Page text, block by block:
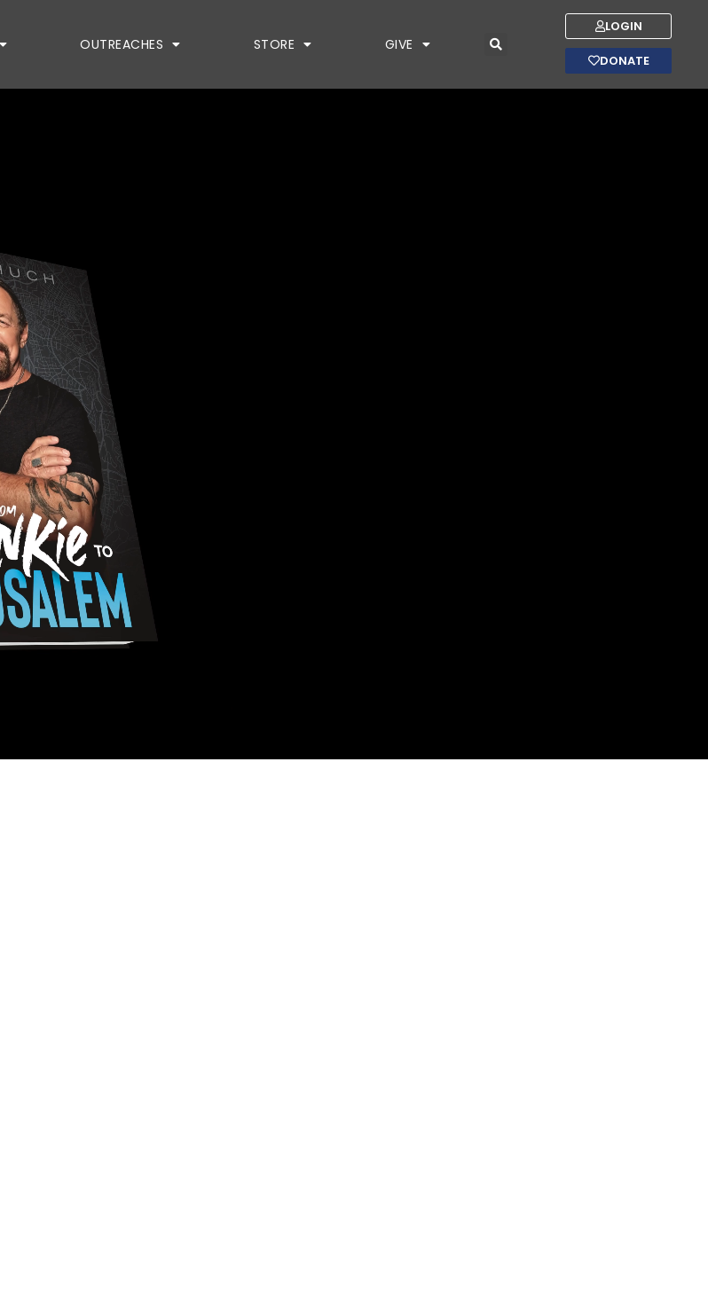
OUTREACHES STORE GIVE
LOGIN
DONATE